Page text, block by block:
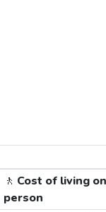
🚶 Cost of living
person